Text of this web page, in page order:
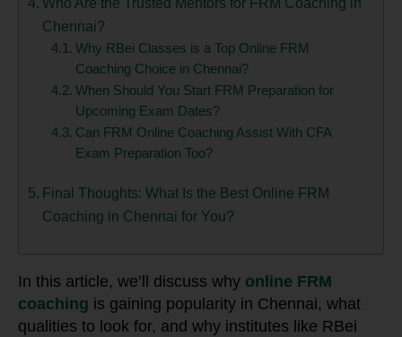
Chennai?
Why RBei Classes is a Top Online FRM
Coaching Choice in Chennai?
When Should You Start FRM Preparation for
Upcoming Exam Dates?
Can FRM Online Coaching Assist With CFA
Exam Preparation Too?
Final Thoughts: What Is the Best Online FRM
Coaching in Chennai for You?
In this article, we’ll discuss why online FRM
coaching is gaining popularity in Chennai, what
qualities to look for, and why institutes like RBei